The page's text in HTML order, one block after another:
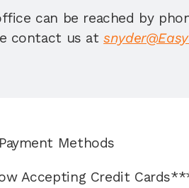
can be reached by
contact us at
Methods
Accepting Credit